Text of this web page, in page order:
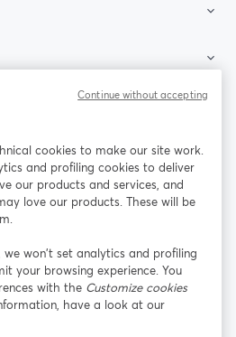
Facebook
se abre en una nueva pestaña
X (Twitter)
pestaña se abre en una nueva pestañase abre en
cookies to make our site work.
and profiling cookies to deliver
our products and services, and
love our products. These will be
won’t set analytics and profiling
your browsing experience. You
with the Customize cookies
have a look at our
Continue without accepting